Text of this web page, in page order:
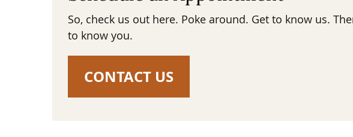
So, check us out here. Poke around. Get to know us.
to know you.
CONTACT US